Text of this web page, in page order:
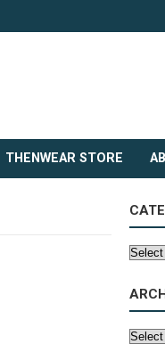
THENWEAR STORE